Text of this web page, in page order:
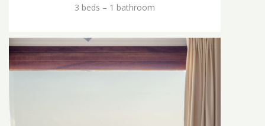
3 beds – 1 bathroom